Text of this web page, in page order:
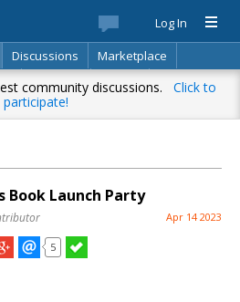
Log In
Discussions
Marketplace
Directory Search
community discussions. Click to
participate!
Book Launch Party
Apr 14 2023
5